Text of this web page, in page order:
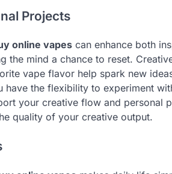
Projects
online vapes can enhance both
the mind a chance to reset.
vape flavor help spark new
have the flexibility to experiment
your creative flow and personal
quality of your creative output.